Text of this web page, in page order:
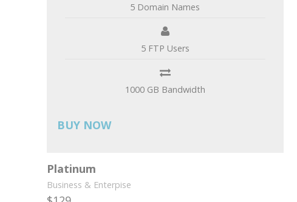
5 Domain Names
5 FTP Users
1000 GB Bandwidth
BUY NOW
Platinum
Business & Enterpise